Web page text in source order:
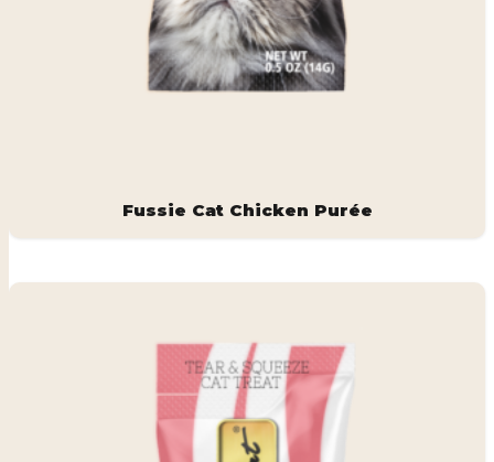
Fussie Cat Chicken Purée